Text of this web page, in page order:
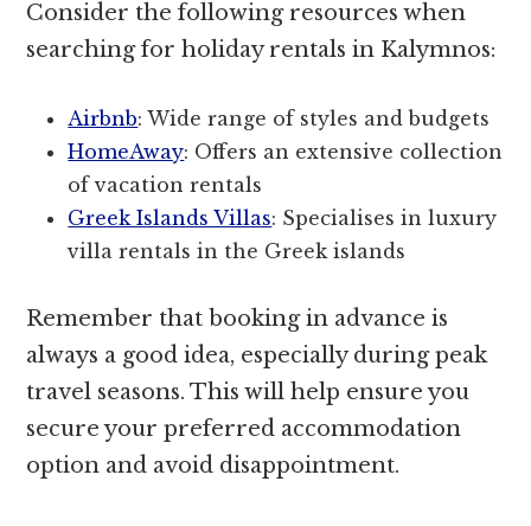
Consider the following resources when
searching for holiday rentals in Kalymnos:
Airbnb: Wide range of styles and budgets
HomeAway: Offers an extensive collection
of vacation rentals
Greek Islands Villas: Specialises in luxury
villa rentals in the Greek islands
Remember that booking in advance is
always a good idea, especially during peak
travel seasons. This will help ensure you
secure your preferred accommodation
option and avoid disappointment.